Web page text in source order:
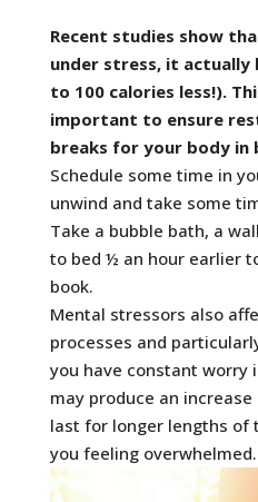
Recent studies show
under stress, it actually
to 100 calories less!).
important to ensure
breaks for your body in
Schedule some time in
unwind and take some
Take a bubble bath, a
to bed ½ an hour earlier
book.
Mental stressors also
processes and
you have constant worry
may produce an
last for longer lengths of
you feeling overwhelmed.